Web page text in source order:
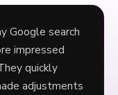
Google search
impressed
quickly
adjustments